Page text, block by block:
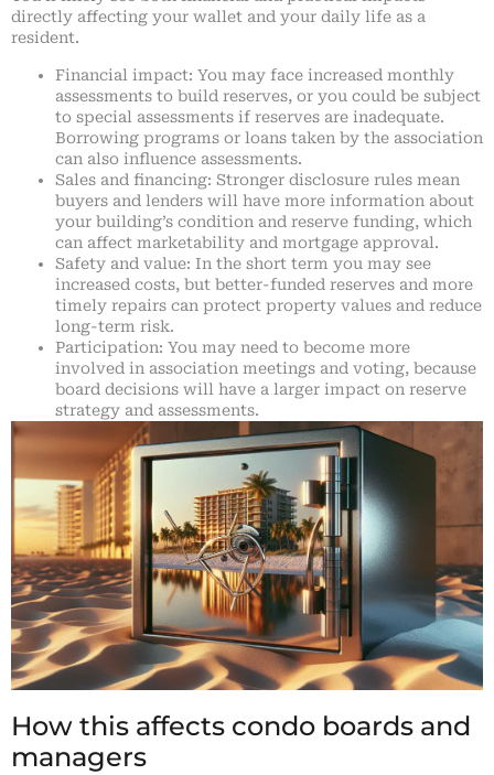
directly affecting your wallet and your daily life as a
resident.
Financial impact: You may face increased monthly
assessments to build reserves, or you could be subject
to special assessments if reserves are inadequate.
Borrowing programs or loans taken by the association
can also influence assessments.
Sales and financing: Stronger disclosure rules mean
buyers and lenders will have more information about
your building’s condition and reserve funding, which
can affect marketability and mortgage approval.
Safety and value: In the short term you may see
increased costs, but better-funded reserves and more
timely repairs can protect property values and reduce
long-term risk.
Participation: You may need to become more
involved in association meetings and voting, because
board decisions will have a larger impact on reserve
strategy and assessments.
How this affects condo boards and
managers